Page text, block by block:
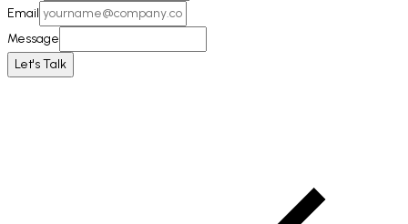
Email
Message
Let's Talk